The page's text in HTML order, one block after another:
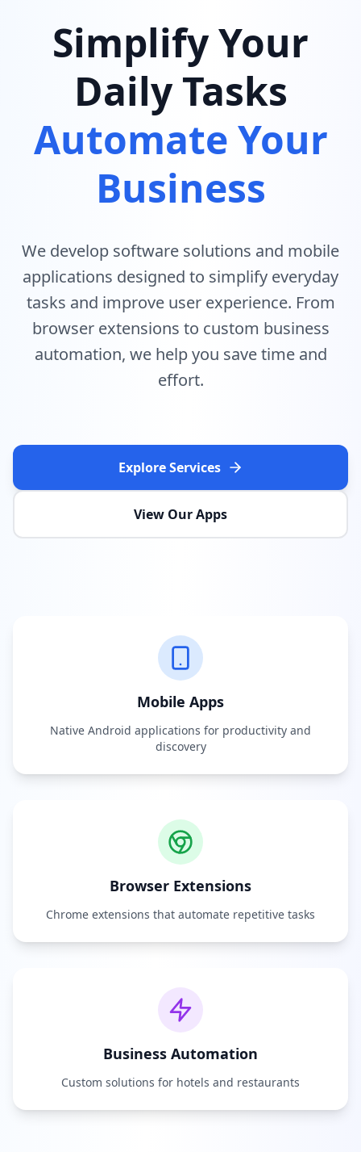
Simplify Your
Daily Tasks
Automate Your
Business
We develop software solutions and mobile
applications designed to simplify everyday
tasks and improve user experience. From
browser extensions to custom business
automation, we help you save time and
effort.
Explore Services
View Our Apps
Mobile Apps
Native Android applications for productivity and
discovery
Browser Extensions
Chrome extensions that automate repetitive tasks
Business Automation
Custom solutions for hotels and restaurants